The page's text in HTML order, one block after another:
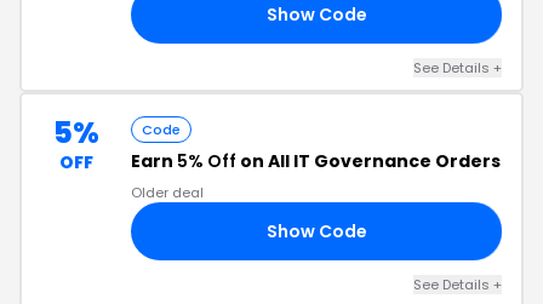
Show Code
See Details +
5%
OFF
Code
Earn 5% Off on All IT Governance Orders
Older deal
Show Code
See Details +